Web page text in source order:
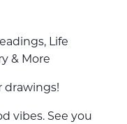
Life
& More
drawings!
vibes. See you